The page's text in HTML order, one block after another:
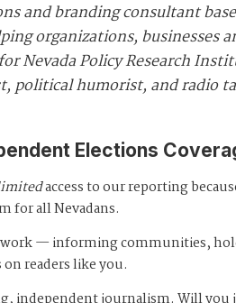
and branding consultant
organizations,
Nevada Policy Research
political humorist, and radio
Elections
access to our reporting
for all Nevadans.
— informing communities,
readers like you.